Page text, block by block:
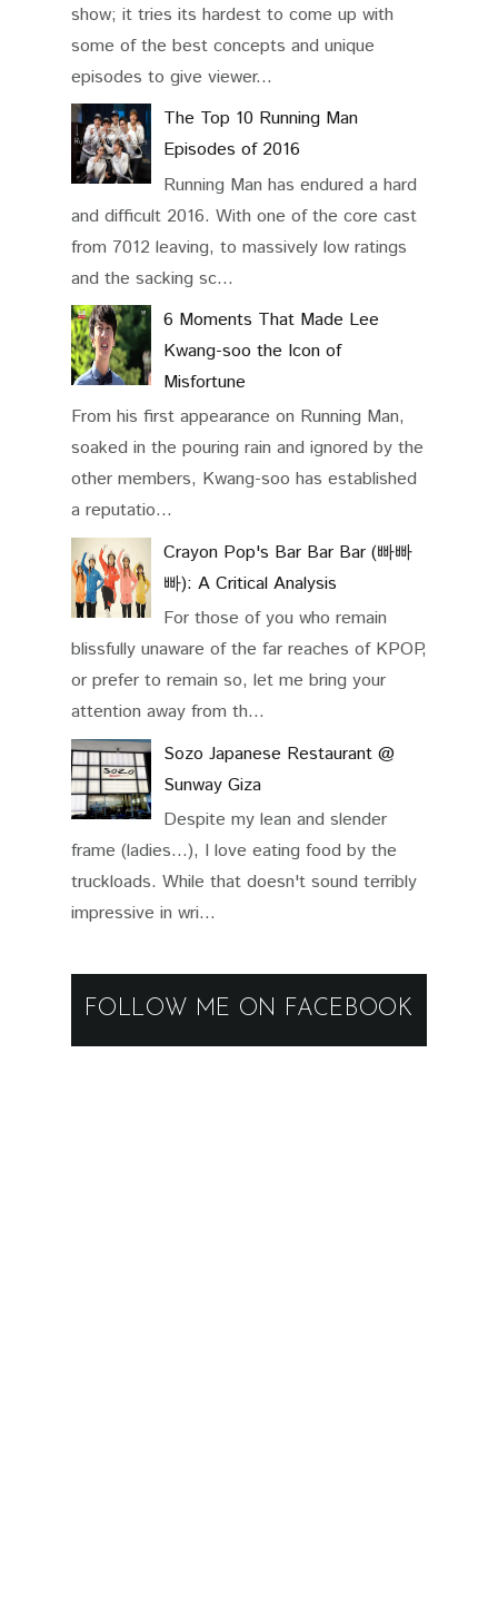
show; it tries its hardest to come up with
some of the best concepts and unique
episodes to give viewer...
The Top 10 Running Man
Episodes of 2016
Running Man has endured a hard
and difficult 2016. With one of the core cast
from 7012 leaving, to massively low ratings
and the sacking sc...
6 Moments That Made Lee
Kwang-soo the Icon of
Misfortune
From his first appearance on Running Man,
soaked in the pouring rain and ignored by the
other members, Kwang-soo has established
a reputatio...
Crayon Pop's Bar Bar Bar (빠빠
빠): A Critical Analysis
For those of you who remain
blissfully unaware of the far reaches of KPOP,
or prefer to remain so, let me bring your
attention away from th...
Sozo Japanese Restaurant @
Sunway Giza
Despite my lean and slender
frame (ladies...), I love eating food by the
truckloads. While that doesn't sound terribly
impressive in wri...
FOLLOW ME ON FACEBOOK